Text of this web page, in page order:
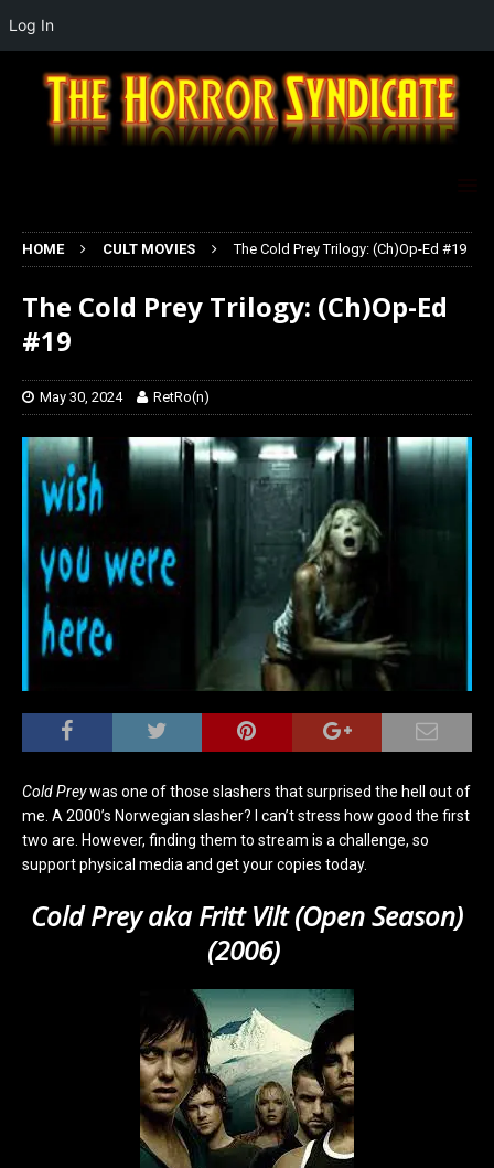
HOME CULT MOVIES The Cold Prey Trilogy: (Ch)Op-Ed #19
The Cold Prey Trilogy: (Ch)Op-Ed
#19
May 30, 2024 RetRo(n)
Cold Preywas one of those slashers that surprised the hell out of
me. A 2000’s Norwegian slasher? I can’t stress how good the first
two are. However, finding them to stream is a challenge, so
support physical media and get your copies today.
Cold Prey aka Fritt Vilt (Open Season)
(2006)
Log In